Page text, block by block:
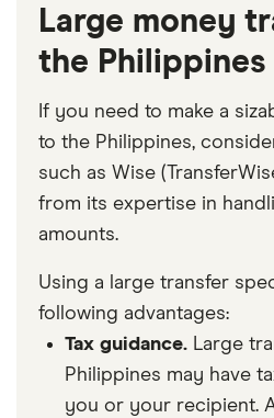
Large money
the Philippines
If you need to make a
to the Philippines,
such as Wise
from its expertise in
amounts.
Using a large transfer
following advantages:
Tax guidance. Large
Philippines may have
you or your recipient.